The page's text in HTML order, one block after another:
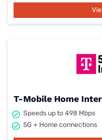
T-Mobile Home
Speeds up to 498 Mbps
5G + Home connections